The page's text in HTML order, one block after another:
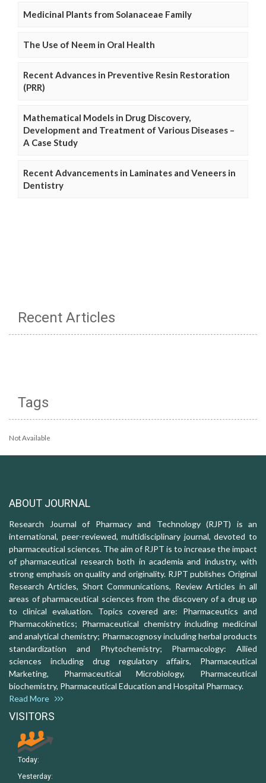
Medicinal Plants from Solanaceae Family
The Use of Neem in Oral Health
Recent Advances in Preventive Resin Restoration
(PRR)
Mathematical Models in Drug Discovery,
Development and Treatment of Various Diseases –
A Case Study
Recent Advancements in Laminates and Veneers in
Dentistry
Recent Articles
Tags
Not Available
ABOUT JOURNAL
Research Journal of Pharmacy and Technology (RJPT) is an
international, peer-reviewed, multidisciplinary journal, devoted to
pharmaceutical sciences. The aim of RJPT is to increase the impact
of pharmaceutical research both in academia and industry, with
strong emphasis on quality and originality. RJPT publishes Original
Research Articles, Short Communications, Review Articles in all
areas of pharmaceutical sciences from the discovery of a drug up
to clinical evaluation. Topics covered are: Pharmaceutics and
Pharmacokinetics; Pharmaceutical chemistry including medicinal
and analytical chemistry; Pharmacognosy including herbal products
standardization and Phytochemistry; Pharmacology: Allied
sciences including drug regulatory affairs, Pharmaceutical
Marketing, Pharmaceutical Microbiology, Pharmaceutical
biochemistry, Pharmaceutical Education and Hospital Pharmacy.
Read More
VISITORS
Today:
Yesterday: